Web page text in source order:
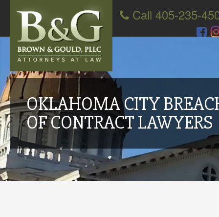
Call 405-235-
OKLAHOMA CITY
OF CONTRACT LAWYERS